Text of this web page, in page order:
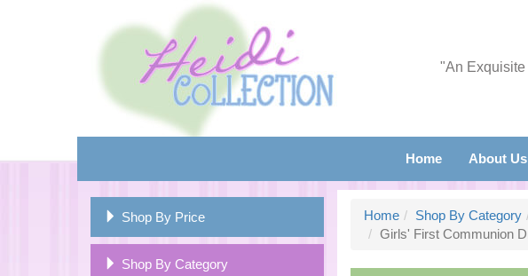
"An
Home About Us
Shop By Price
Shop By Category
Home Shop By Category
Girls' First Communion